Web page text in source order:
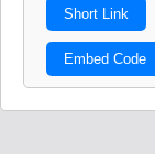
Short Link
Embed Code